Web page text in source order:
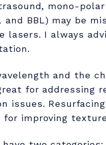
mono-
and BBL) may be
lasers. I always
and the
for addressing
issues.
improving